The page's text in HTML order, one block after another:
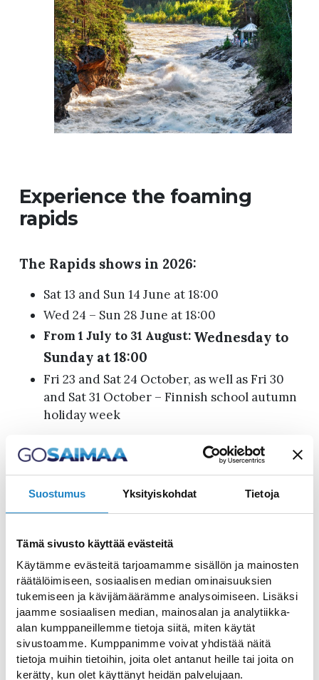
Suostumus Yksityiskohdat Tietoja
Tämä sivusto käyttää evästeitä
Käytämme evästeitä tarjoamamme sisällön ja mainosten
räätälöimiseen, sosiaalisen median ominaisuuksien
tukemiseen ja kävijämäärämme analysoimiseen. Lisäksi
jaamme sosiaalisen median, mainosalan ja analytiikka-
alan kumppaneillemme tietoja siitä, miten käytät
sivustoamme. Kumppanimme voivat yhdistää näitä
tietoja muihin tietoihin, joita olet antanut heille tai joita on
kerätty, kun olet käyttänyt heidän palvelujaan.
Experience the foaming
rapids
The Rapids shows in 2026:
Sat 13 and Sun 14 June at 18:00
Wed 24 – Sun 28 June at 18:00
From 1 July to 31 August: Wednesday to
Sunday at 18:00
Fri 23 and Sat 24 October, as well as Fri 30
and Sat 31 October – Finnish school autumn
holiday week
Exceptions:
During the Imatranajo event from July 2–5:
Thu 2 July at 7:00 PM (bridge closed
from 6:50 PM to approximately 7:25/7:30
Fri 3 July at 8:30 PM (bridge closed from
8:20 PM to approximately 8:55/9:00 PM)
Sat 4 July at 8:20 PM (bridge closed
from 8:10 PM to 8:50 PM)
Sun 5 July at 11:15 AM (bridge closed
from 11:10 AM to 11:40 AM)
Fri 10 July: due to the Saimaa Cycle Tour